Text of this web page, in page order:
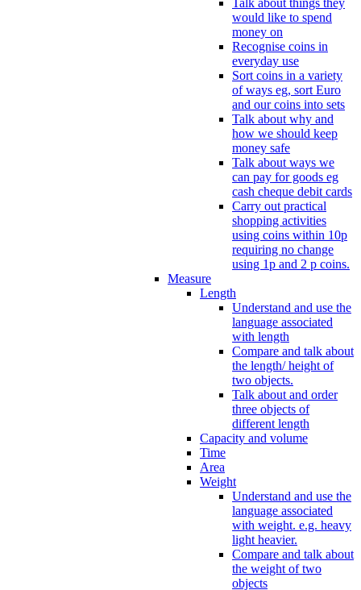
would like to spend
money on
Recognise coins in
everyday use
Sort coins in a variety
of ways eg, sort Euro
and our coins into sets
Talk about why and
how we should keep
money safe
Talk about ways we
can pay for goods eg
cash cheque debit cards
Carry out practical
shopping activities
using coins within 10p
requiring no change
using 1p and 2 p coins.
Measure
Length
Understand and use the
language associated
with length
Compare and talk about
the length/ height of
two objects.
Talk about and order
three objects of
different length
Capacity and volume
Time
Area
Weight
Understand and use the
language associated
with weight. e.g. heavy
light heavier.
Compare and talk about
the weight of two
objects